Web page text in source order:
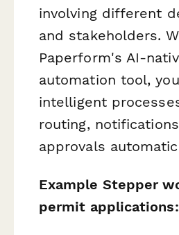
involving different
and stakeholders.
Paperform's AI-
automation tool,
intelligent
routing,
approvals
Example Stepper
permit applications: